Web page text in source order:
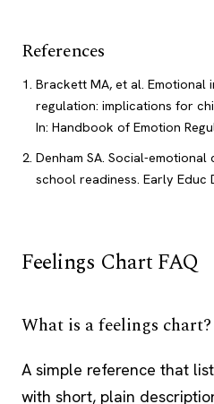
References
Brackett MA, et al. Emotional
regulation: implications for
In: Handbook of Emotion
Denham SA. Social-
school readiness. Early Educ
Feelings Chart FAQ
What is a feelings chart?
A simple reference that
with short, plain